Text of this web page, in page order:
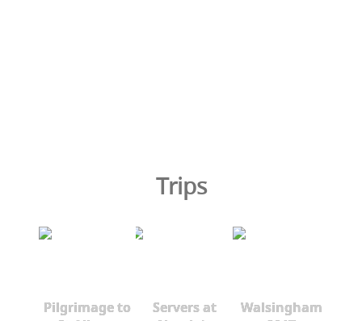
Trips
Pilgrimage to
Servers at
Walsingham